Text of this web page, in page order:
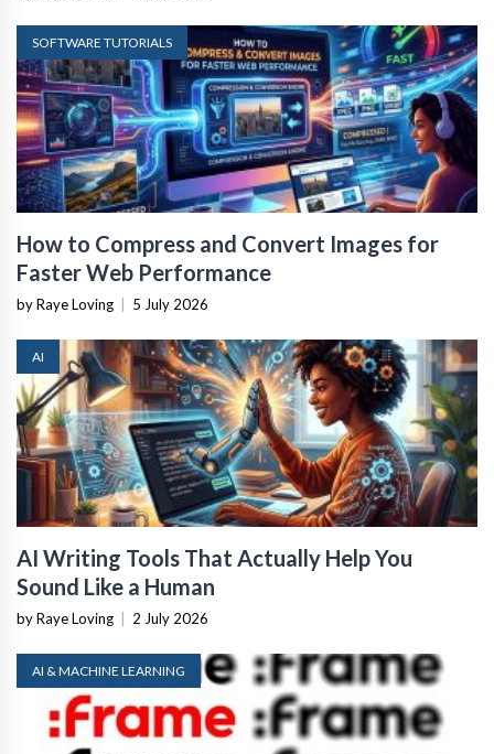
SOFTWARE TUTORIALS
How to Compress and Convert Images for
Faster Web Performance
by Raye Loving | 5 July 2026
AI
AI Writing Tools That Actually Help You
Sound Like a Human
by Raye Loving | 2 July 2026
AI & MACHINE LEARNING